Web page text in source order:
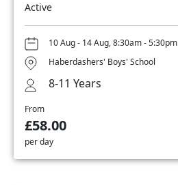
Active
10 Aug - 14 Aug, 8:30am - 5:30pm
Haberdashers' Boys' School
8-11 Years
From
£58.00
per day